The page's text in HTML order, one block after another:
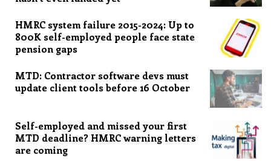
HMRC system failure 2015-2024: Up to
800K self-employed people face state
pension gaps
MTD: Contractor software devs must
update client tools before 16 October
Self-employed and missed your first
MTD deadline? HMRC warning letters
are coming